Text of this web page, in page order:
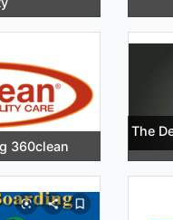
360clean
The